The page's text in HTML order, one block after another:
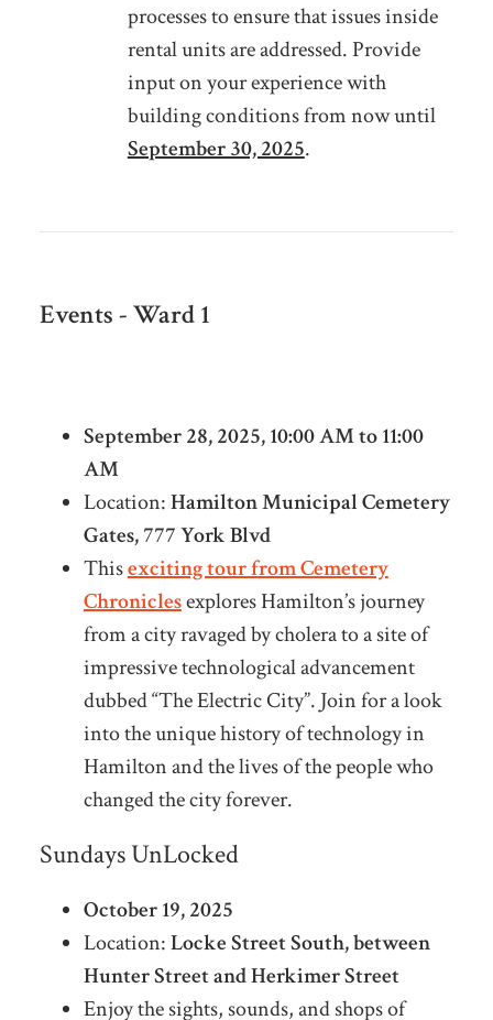
processes to ensure that issues inside
rental units are addressed. Provide
input on your experience with
building conditions from now until
September 30, 2025.
Events - Ward 1
September 28, 2025, 10:00 AM to 11:00
AM
Location:Hamilton Municipal Cemetery
Gates, 777 York Blvd
Thisexciting tour from Cemetery
Chroniclesexplores Hamilton’s journey
from a city ravaged by cholera to a site of
impressive technological advancement
dubbed “The Electric City”. Join for a look
into the unique history of technology in
Hamilton and the lives of the people who
changed the city forever.
Sundays UnLocked
October 19, 2025
Location:Locke Street South, between
Hunter Street and Herkimer Street
Enjoy the sights, sounds, and shops of